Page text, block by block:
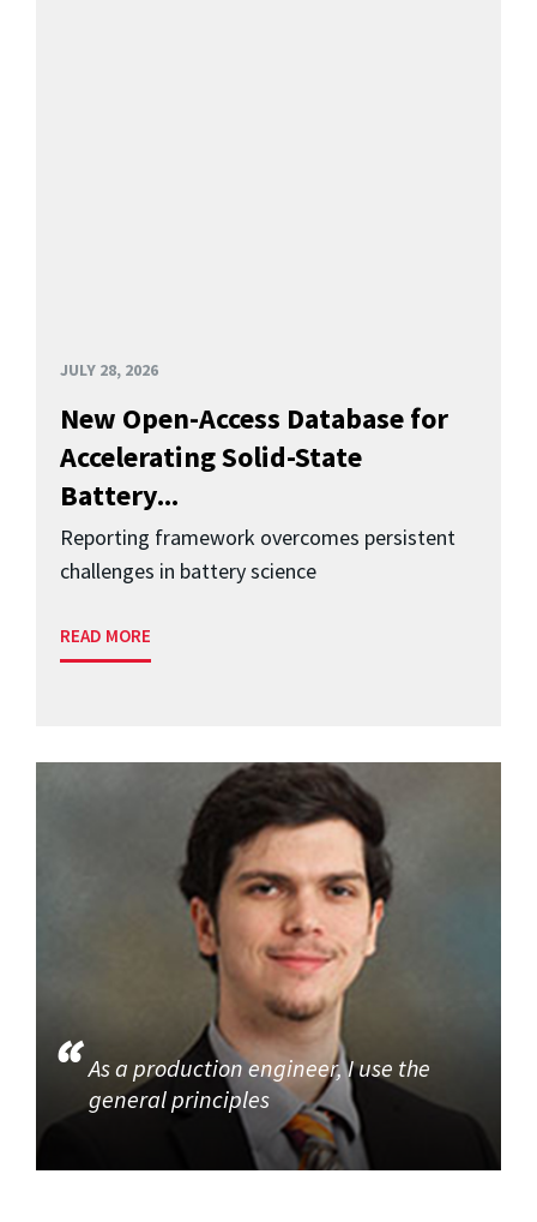
JULY 28, 2026
New Open-Access Database for
Accelerating Solid-State
Battery...
Reporting framework overcomes persistent
challenges in battery science
READ MORE
As a production engineer, I use the
general principles